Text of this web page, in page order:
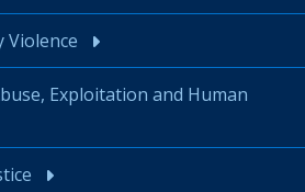
Violence
Exploitation and Human